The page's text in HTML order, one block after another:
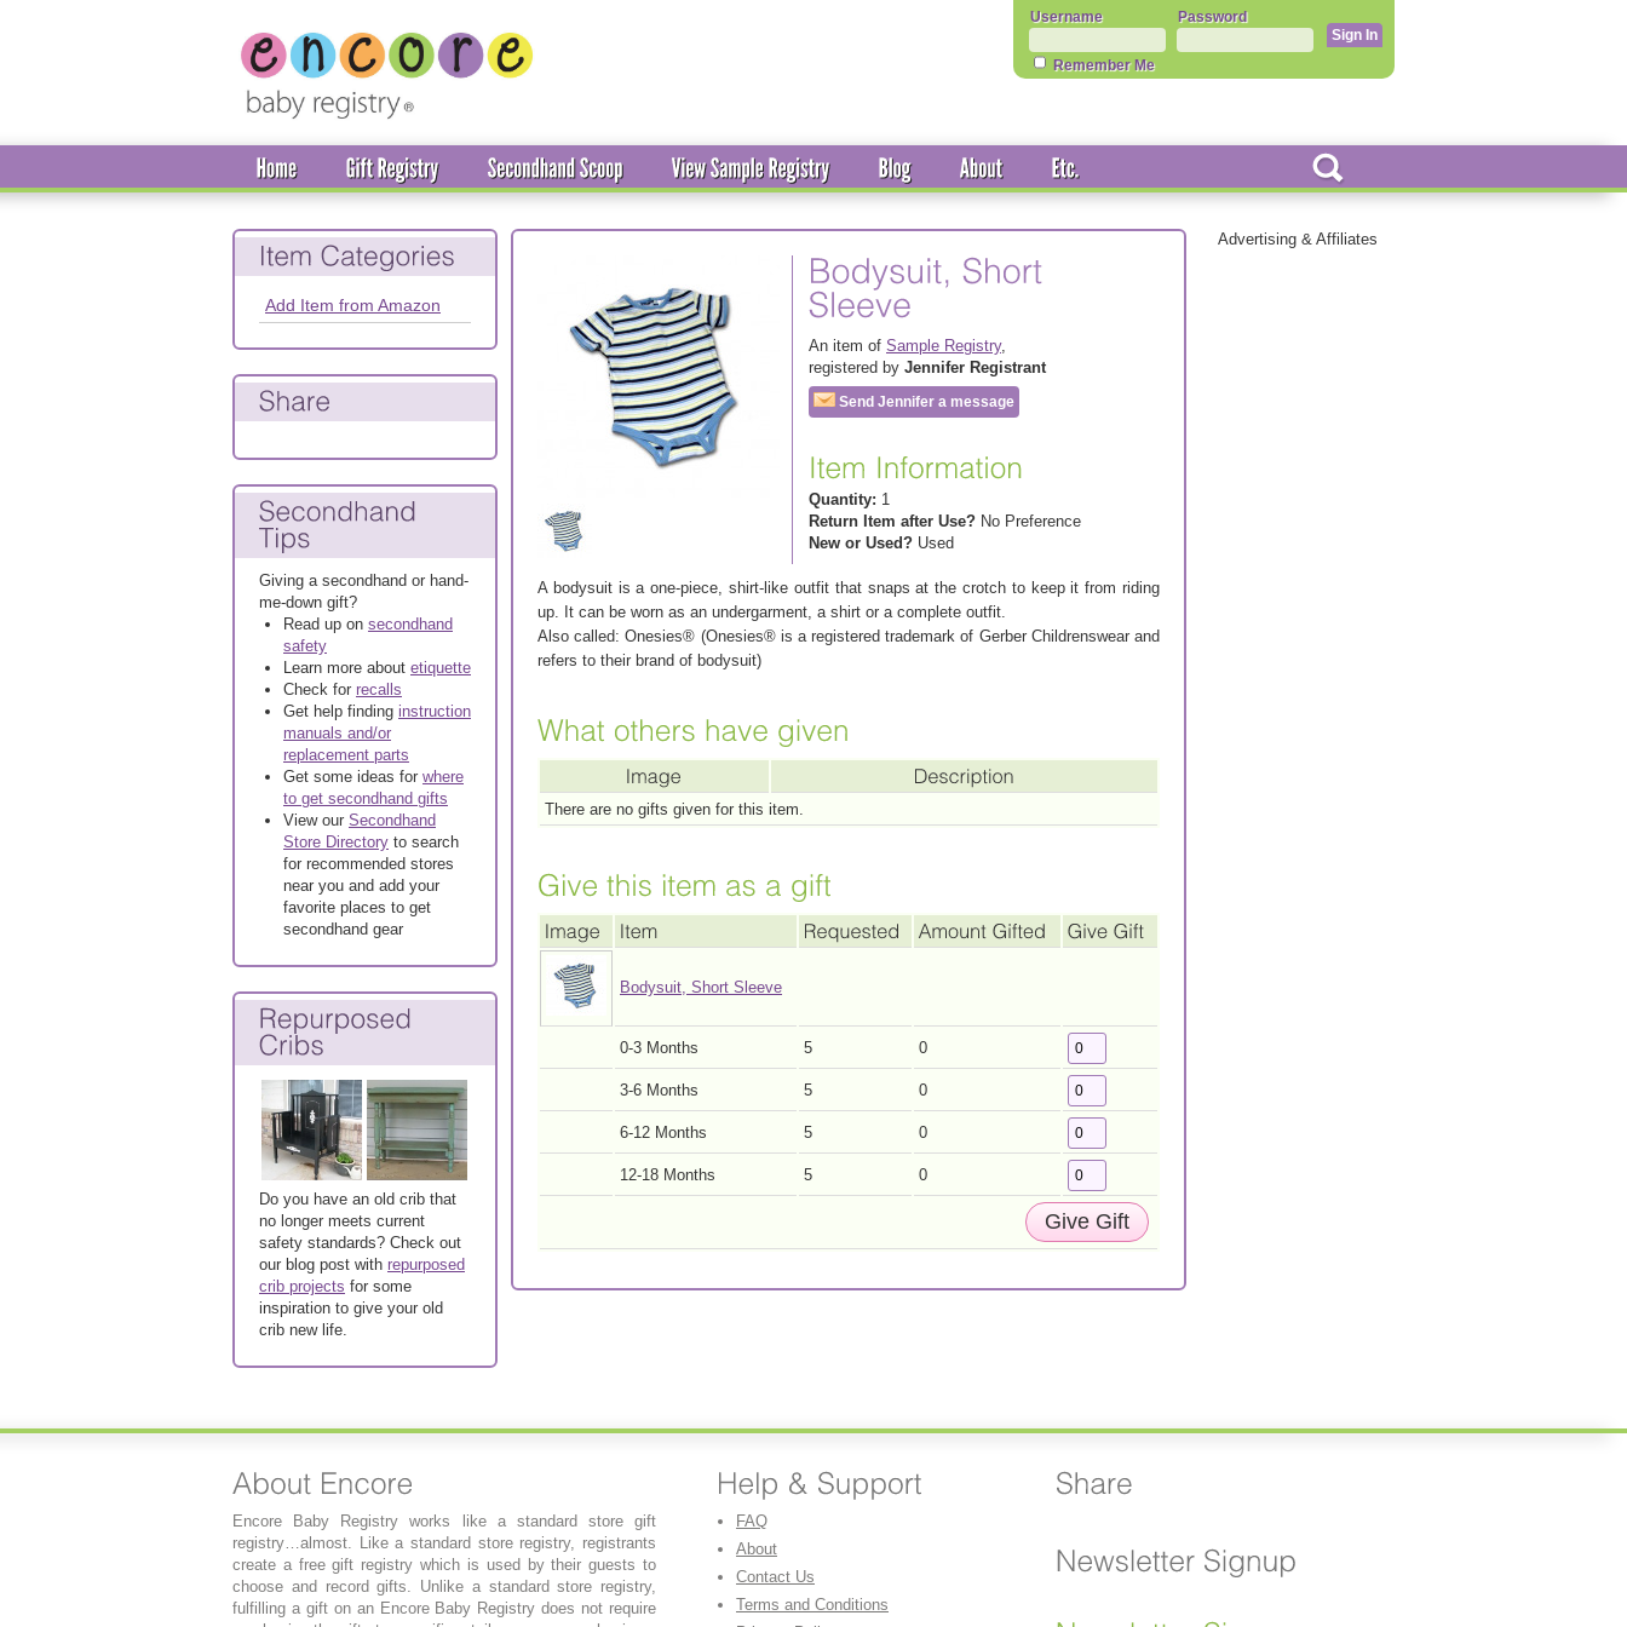
Username Password
Remember Me
Advertising & Affiliates
An item of Sample Registry,
registered by Jennifer Registrant
Send Jennifer a message
Quantity: 1
Return Item after Use? No Preference
New or Used? Used
A bodysuit is a one-piece, shirt-like outfit that snaps at the crotch to keep it from riding
up. It can be worn as an undergarment, a shirt or a complete outfit.
Also called: Onesies® (Onesies® is a registered trademark of Gerber Childrenswear and
refers to their brand of bodysuit)
There are no gifts given for this item.
Bodysuit, Short Sleeve
0-3 Months 5 0
3-6 Months 5 0
6-12 Months 5 0
12-18 Months 5 0
Add Item from Amazon
Giving a secondhand or hand-
me-down gift?
Read up on secondhand
safety
Learn more about etiquette
Check for recalls
Get help finding instruction
manuals and/or
replacement parts
Get some ideas for where
to get secondhand gifts
View our Secondhand
Store Directory to search
for recommended stores
near you and add your
favorite places to get
secondhand gear
Do you have an old crib that
no longer meets current
safety standards? Check out
our blog post with repurposed
crib projects for some
inspiration to give your old
crib new life.
Encore Baby Registry works like a standard store gift
registry…almost. Like a standard store registry, registrants
create a free gift registry which is used by their guests to
choose and record gifts. Unlike a standard store registry,
fulfilling a gift on an Encore Baby Registry does not require
FAQ
About
Contact Us
Terms and Conditions